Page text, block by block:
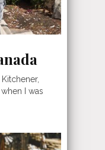
I was